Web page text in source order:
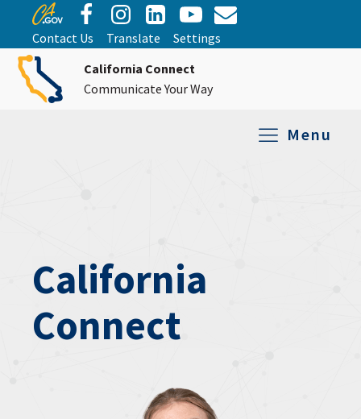
Contact Us Translate
Settings
California Connect
Communicate Your Way
Menu
California
Connect